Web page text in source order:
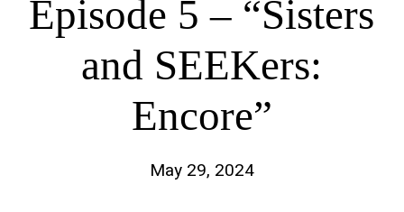
Episode 5 – “Sisters
and SEEKers:
Encore”
May 29, 2024